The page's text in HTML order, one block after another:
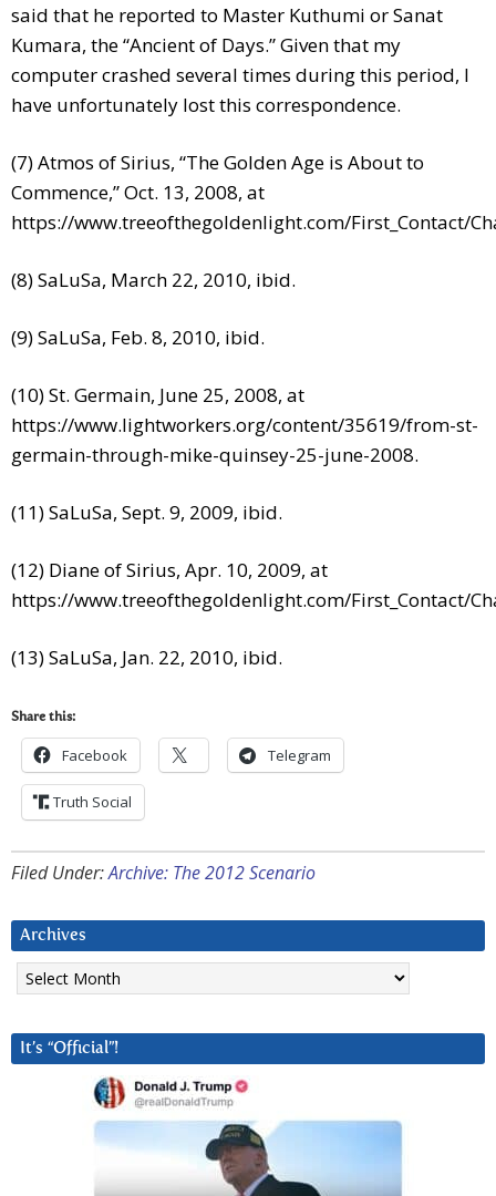
said that he reported to Master Kuthumi or Sanat
Kumara, the “Ancient of Days.” Given that my
computer crashed several times during this period, I
have unfortunately lost this correspondence.
(7) Atmos of Sirius, “The Golden Age is About to
Commence,” Oct. 13, 2008, at
https://www.treeofthegoldenlight.com/First_Contact/
(8) SaLuSa, March 22, 2010, ibid.
(9) SaLuSa, Feb. 8, 2010, ibid.
(10) St. Germain, June 25, 2008, at
https://www.lightworkers.org/content/35619/from-st-
germain-through-mike-quinsey-25-june-2008.
(11) SaLuSa, Sept. 9, 2009, ibid.
(12) Diane of Sirius, Apr. 10, 2009, at
https://www.treeofthegoldenlight.com/First_Contact/
(13) SaLuSa, Jan. 22, 2010, ibid.
Share this:
Facebook Telegram
Truth Social
Filed Under:Archive: The 2012 Scenario
Archives
Archives
It’s “Official”!